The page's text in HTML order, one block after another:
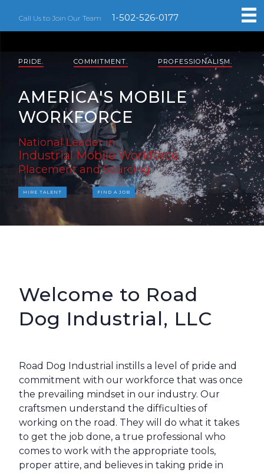
Call Us to Join Our Team 1-502-526-0177
PRIDE. COMMITMENT. PROFESSIONALISM.
AMERICA'S MOBILE
WORKFORCE
National Leader in
Industrial Mobile Workforce
Placement and Sourcing
HIRE TALENT FIND A JOB
Welcome to Road
Dog Industrial, LLC
Road Dog Industrial instills a level of pride and
commitment with our workforce that was once
the prevailing mindset in our industry. Our
craftsmen understand the difficulties of
working on the road. They will do what it takes
to get the job done, a true professional who
comes to work with the appropriate tools,
proper attire, and believes in taking pride in